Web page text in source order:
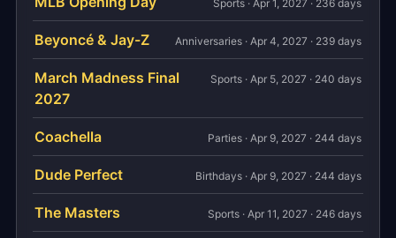
Sports · Apr 1, 2027 · 236 days
Beyoncé & Jay-Z Anniversaries · Apr 4, 2027 · 239 days
March Madness Final
2027
Sports · Apr 5, 2027 · 240 days
Coachella Parties · Apr 9, 2027 · 244 days
Dude Perfect Birthdays · Apr 9, 2027 · 244 days
The Masters Sports · Apr 11, 2027 · 246 days